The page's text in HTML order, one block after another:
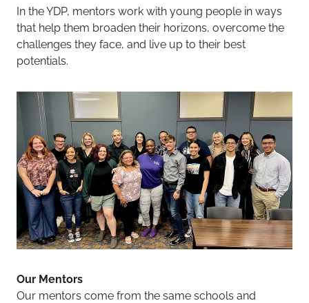
In the YDP, mentors work with young people in ways
that help them broaden their horizons, overcome the
challenges they face, and live up to their best
potentials.
Our Mentors
Our mentors come from the same schools and